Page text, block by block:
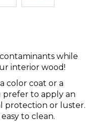
while
interior wood!
color coat or a
prefer to apply an
protection or luster.
to clean.